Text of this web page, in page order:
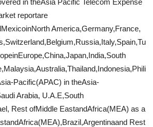
in theAsia Pacific Telecom Expense
reportare
America,Germany,France,
Pacific(APAC) in theAsia-
Arabia, U.A.E,South
Rest ofMiddle EastandAfrica(MEA) as a
Rest